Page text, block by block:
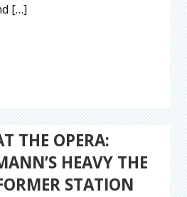
[…]
THE OPERA:
HEAVY THE
STATION